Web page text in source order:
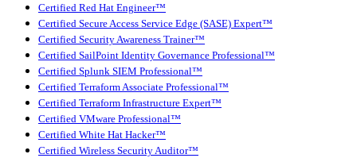
Certified Red Hat Engineer™
Certified Secure Access Service Edge (SASE) Expert™
Certified Security Awareness Trainer™
Certified SailPoint Identity Governance Professional™
Certified Splunk SIEM Professional™
Certified Terraform Associate Professional™
Certified Terraform Infrastructure Expert™
Certified VMware Professional™
Certified White Hat Hacker™
Certified Wireless Security Auditor™